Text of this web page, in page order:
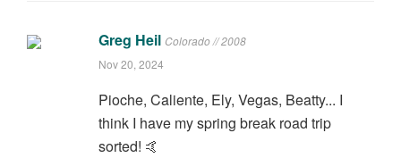
Greg Heil Colorado // 2008
Nov 20, 2024
Pioche, Caliente, Ely, Vegas, Beatty... I
think I have my spring break road trip
sorted! 🤙